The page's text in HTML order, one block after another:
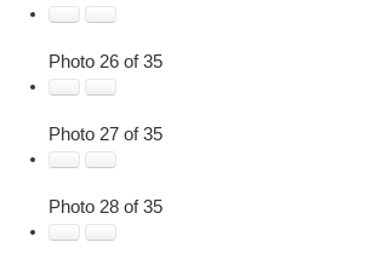
Photo 26 of 35
Photo 27 of 35
Photo 28 of 35